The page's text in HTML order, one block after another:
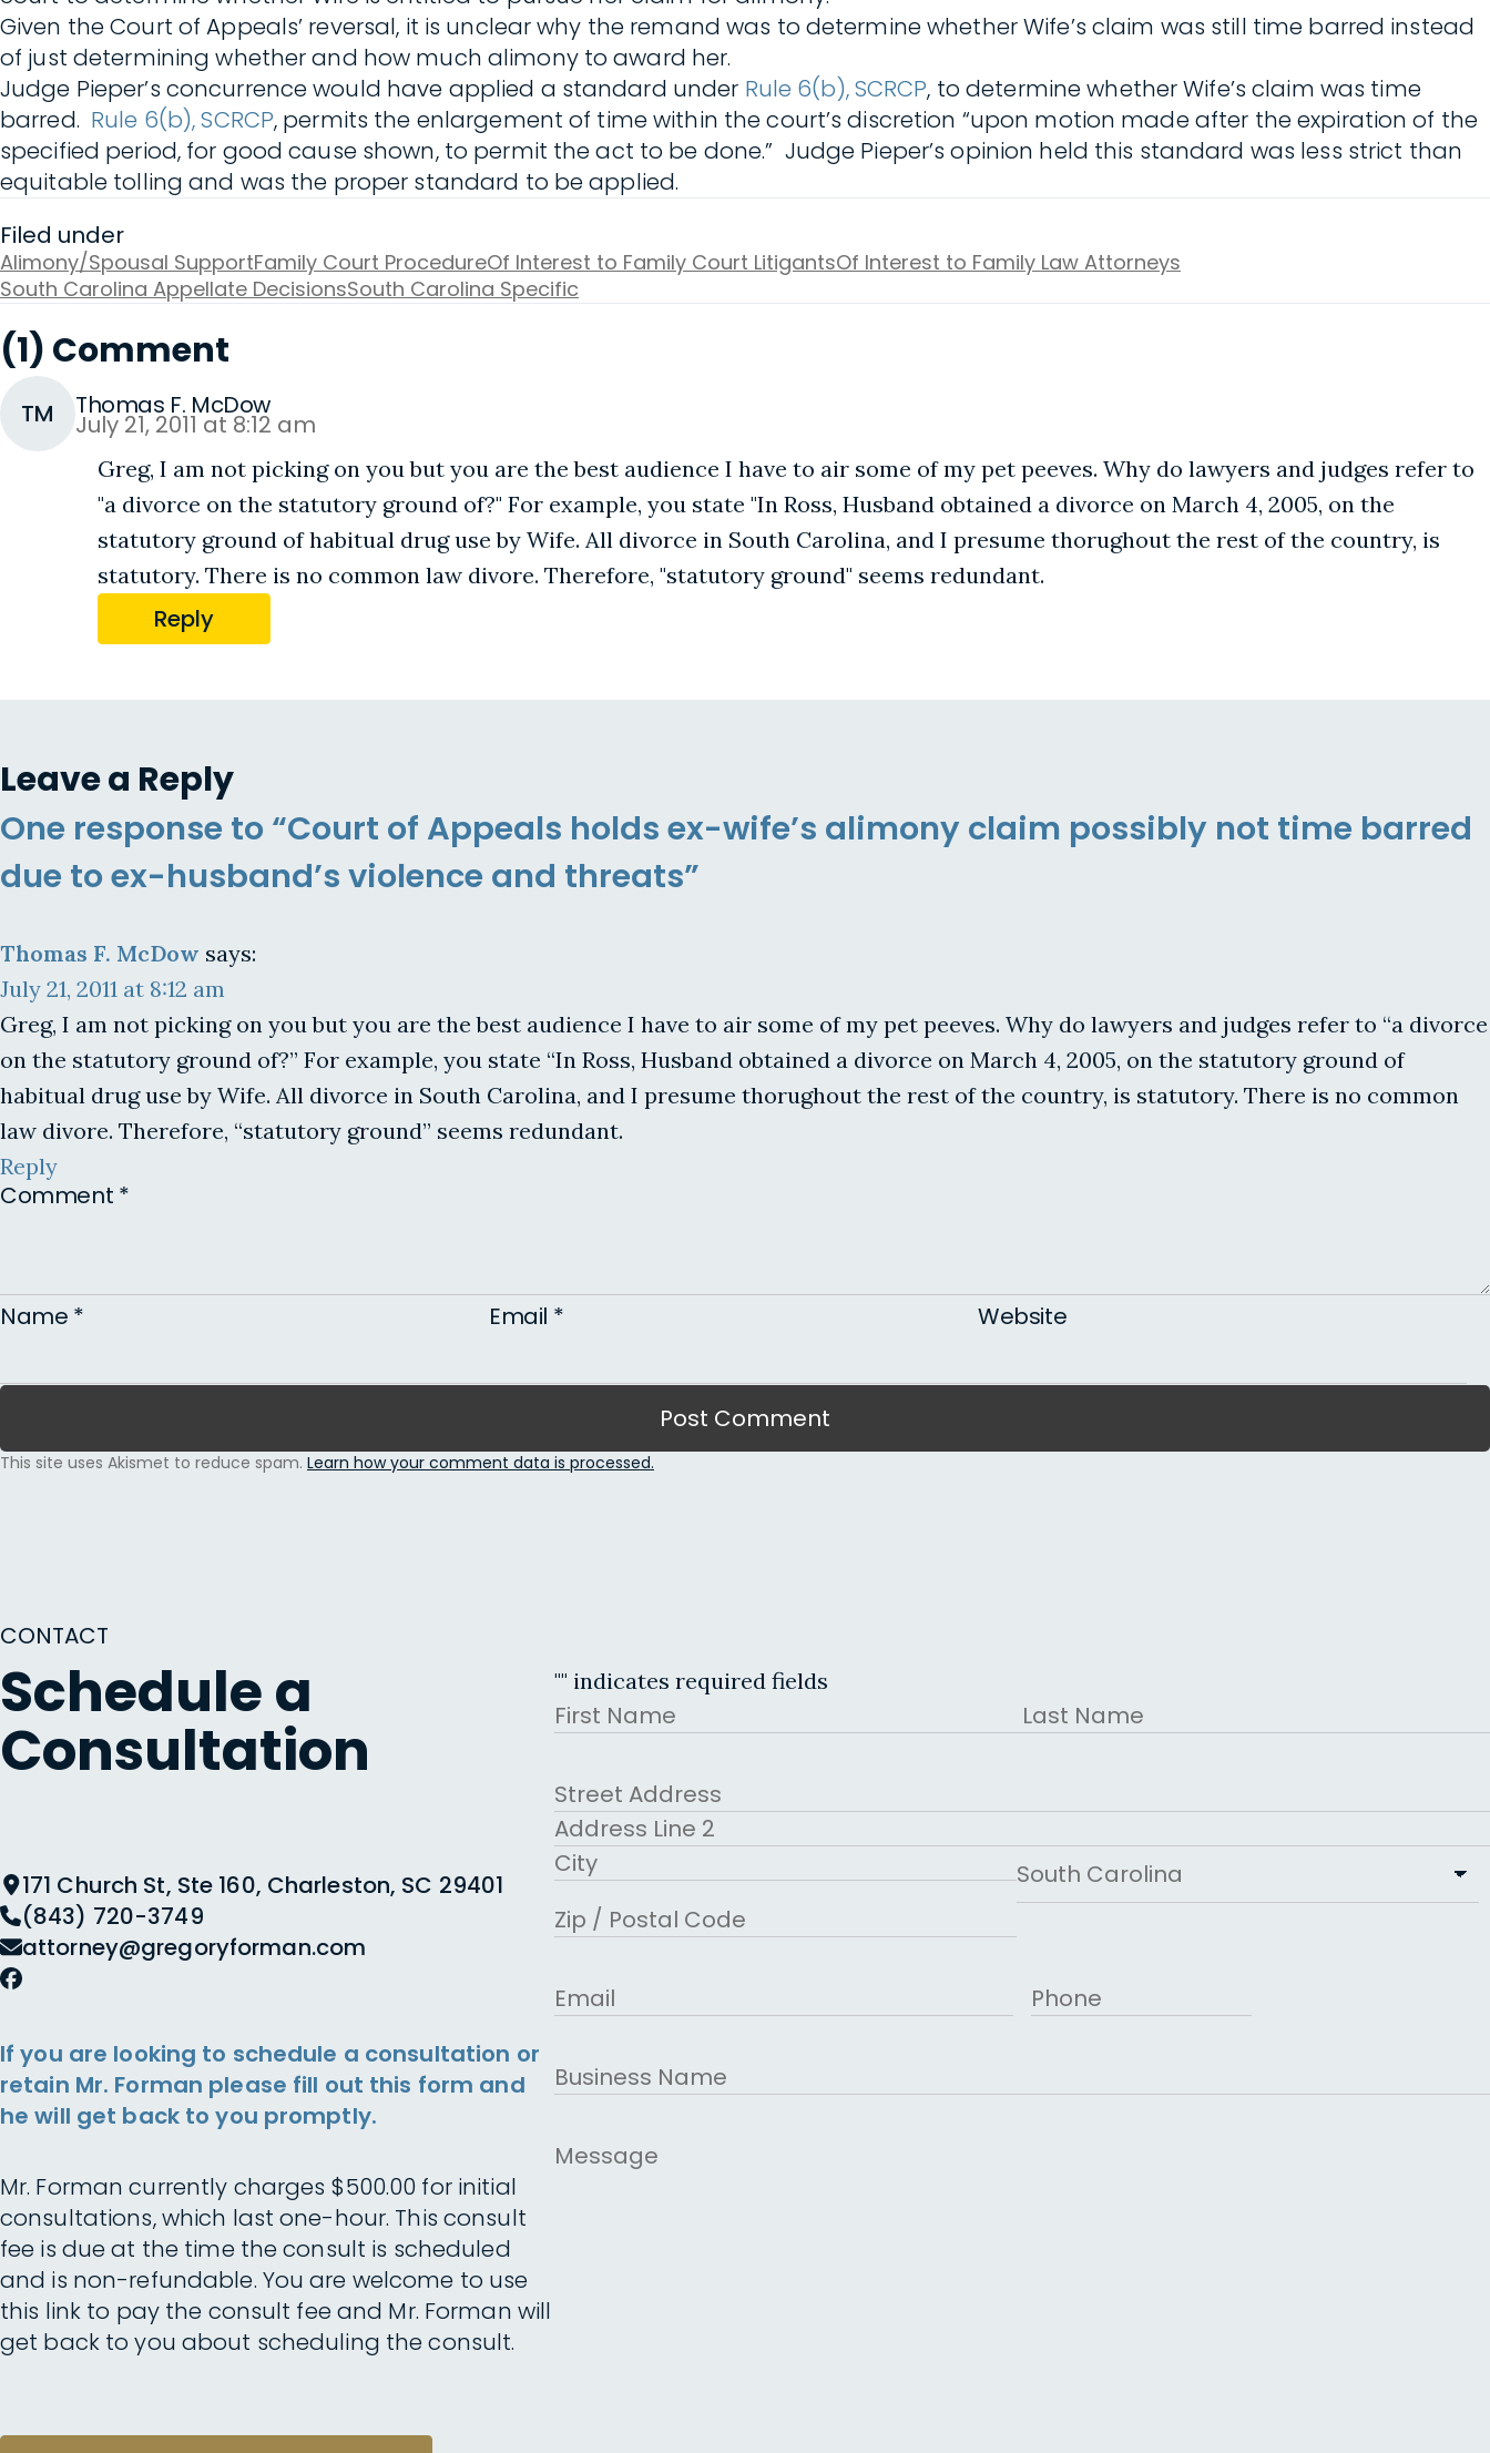
Given the Court of Appeals’ reversal, it is unclear why the remand was to determine whether Wife’s claim was still time barred instead
of just determining whether and how much alimony to award her.
Judge Pieper’s concurrence would have applied a standard under Rule 6(b), SCRCP, to determine whether Wife’s claim was time
barred. Rule 6(b), SCRCP, permits the enlargement of time within the court’s discretion “upon motion made after the expiration of the
specified period, for good cause shown, to permit the act to be done.” Judge Pieper’s opinion held this standard was less strict than
equitable tolling and was the proper standard to be applied.
Filed under
Alimony/Spousal SupportFamily Court ProcedureOf Interest to Family Court LitigantsOf Interest to Family Law Attorneys
South Carolina Appellate DecisionsSouth Carolina Specific
(1) Comment
TM Thomas F. McDow
July 21, 2011 at 8:12 am
Greg, I am not picking on you but you are the best audience I have to air some of my pet peeves. Why do lawyers and judges refer to
"a divorce on the statutory ground of?" For example, you state "In Ross, Husband obtained a divorce on March 4, 2005, on the
statutory ground of habitual drug use by Wife. All divorce in South Carolina, and I presume thorughout the rest of the country, is
statutory. There is no common law divore. Therefore, "statutory ground" seems redundant.
Reply
Leave a Reply
One response to “Court of Appeals holds ex-wife’s alimony claim possibly not time barred
due to ex-husband’s violence and threats”
Thomas F. McDow says:
July 21, 2011 at 8:12 am
Greg, I am not picking on you but you are the best audience I have to air some of my pet peeves. Why do lawyers and judges refer to “a divorce
on the statutory ground of?” For example, you state “In Ross, Husband obtained a divorce on March 4, 2005, on the statutory ground of
habitual drug use by Wife. All divorce in South Carolina, and I presume thorughout the rest of the country, is statutory. There is no common
law divore. Therefore, “statutory ground” seems redundant.
Reply
Comment *
Name * Email * Website
This site uses Akismet to reduce spam. Learn how your comment data is processed.
CONTACT
Schedule a
Consultation
171 Church St, Ste 160, Charleston, SC 29401
(843) 720-3749
attorney@gregoryforman.com
If you are looking to schedule a consultation or
retain Mr. Forman please fill out this form and
he will get back to you promptly.
Mr. Forman currently charges $500.00 for initial
consultations, which last one-hour. This consult
fee is due at the time the consult is scheduled
and is non-refundable. You are welcome to use
this link to pay the consult fee and Mr. Forman will
get back to you about scheduling the consult.
"" indicates required fields
Name
First
Last
Address
Street Address
Address Line 2
City
State
ZIP Code
Email
Phone
Business
Name
Message